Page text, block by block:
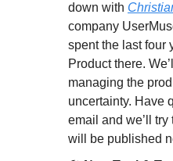
down with
company
spent the last four
Product there.
managing the
uncertainty. Have
email and we’ll
will be published